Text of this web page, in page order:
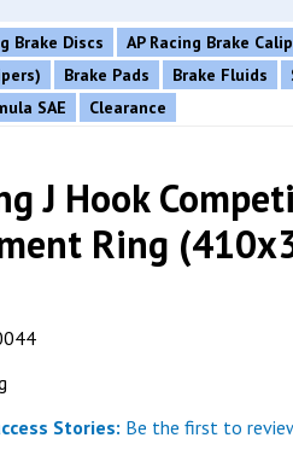
Brake Discs AP Racing Brake
Brake Pads Brake Fluids
SAE Clearance
J Hook
Ring
Stories: Be the first to